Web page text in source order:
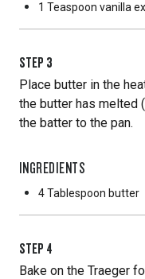
1 Teaspoon vanilla
STEP 3
Place butter in the
the butter has melted
the batter to the pan.
INGREDIENTS
4 Tablespoon butter
STEP 4
Bake on the Traeger